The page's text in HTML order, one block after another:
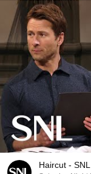
Haircut - SNL